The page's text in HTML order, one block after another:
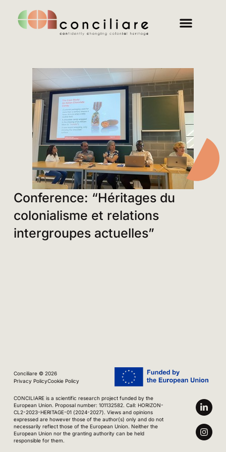
Conference: “Héritages du
colonialisme et relations
intergroupes actuelles”
Conciliare © 2026
Privacy PolicyCookie Policy
CONCILIARE is a scientific research project funded by the
European Union. Proposal number: 101132582. Call: HORIZON-
CL2-2023-HERITAGE-01 (2024-2027). Views and opinions
expressed are however those of the author(s) only and do not
necessarily reflect those of the European Union. Neither the
European Union nor the granting authority can be held
responsible for them.